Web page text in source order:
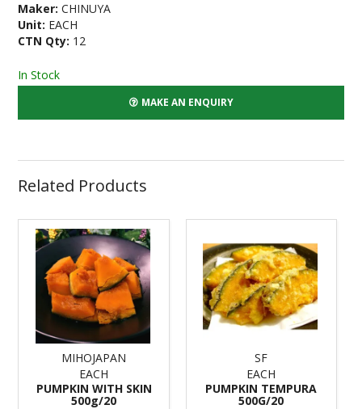
Maker: CHINUYA
Unit: EACH
CTN Qty: 12
In Stock
MAKE AN ENQUIRY
Related Products
MIHOJAPAN
EACH
PUMPKIN WITH SKIN
500g/20
SF
EACH
PUMPKIN TEMPURA
500G/20